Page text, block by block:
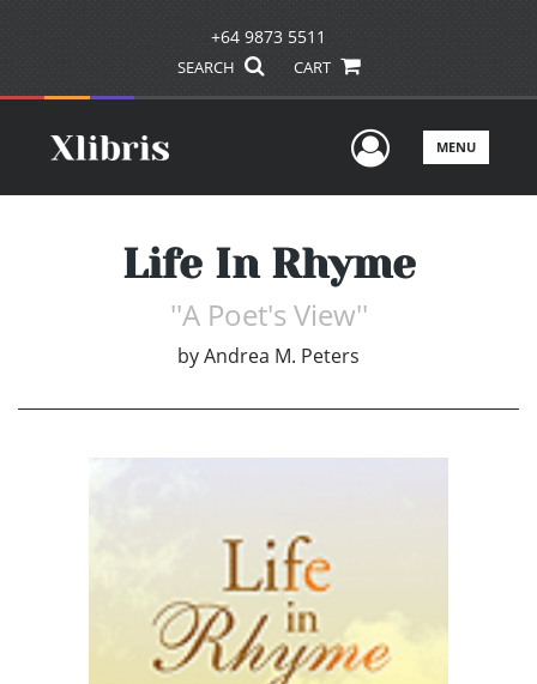
+64 9873 5511
SEARCH CART
UserMENU
Life In Rhyme
''A Poet's View''
byAndrea M. Peters